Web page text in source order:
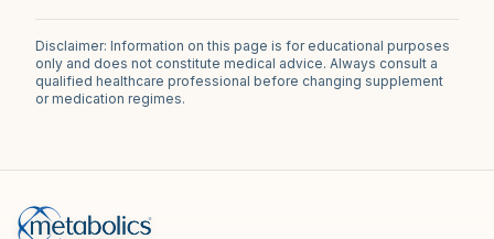
Disclaimer: Information on this page is for educational purposes
only and does not constitute medical advice. Always consult a
qualified healthcare professional before changing supplement
or medication regimes.